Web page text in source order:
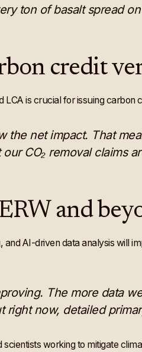
ton of basalt spread
credit
LCA is crucial for issuing
the net impact. That
CO₂ removal claims
and
AI-driven data analysis will
The more data
now, detailed
working to mitigate